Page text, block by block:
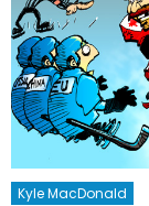
Kyle MacDonald